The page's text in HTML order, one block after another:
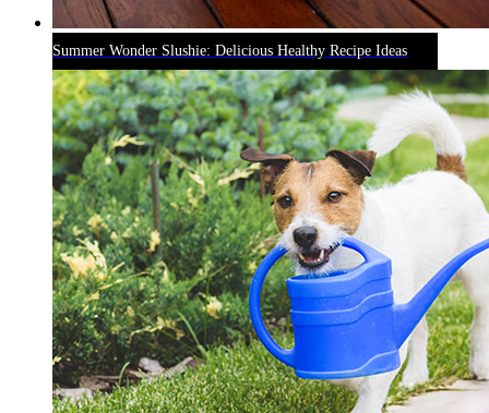
Summer Wonder Slushie: Delicious Healthy Recipe Ideas